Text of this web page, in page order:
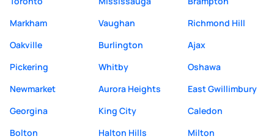
Markham
Vaughan
Richmond Hill
Oakville
Burlington
Ajax
Pickering
Whitby
Oshawa
Newmarket
Aurora Heights
East Gwillimbury
Georgina
King City
Caledon
Bolton
Halton Hills
Milton